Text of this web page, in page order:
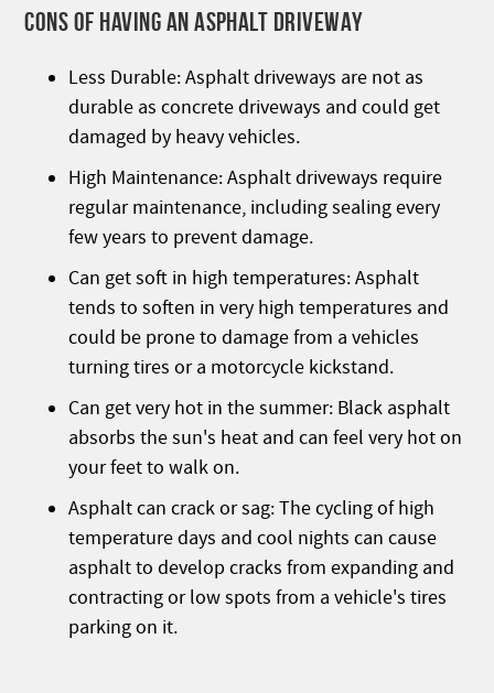
CONS OF HAVING AN ASPHALT DRIVEWAY
Less Durable: Asphalt driveways are not as
durable as concrete driveways and could get
damaged by heavy vehicles.
High Maintenance: Asphalt driveways require
regular maintenance, including sealing every
few years to prevent damage.
Can get soft in high temperatures: Asphalt
tends to soften in very high temperatures and
could be prone to damage from a vehicles
turning tires or a motorcycle kickstand.
Can get very hot in the summer: Black asphalt
absorbs the sun's heat and can feel very hot on
your feet to walk on.
Asphalt can crack or sag: The cycling of high
temperature days and cool nights can cause
asphalt to develop cracks from expanding and
contracting or low spots from a vehicle's tires
parking on it.